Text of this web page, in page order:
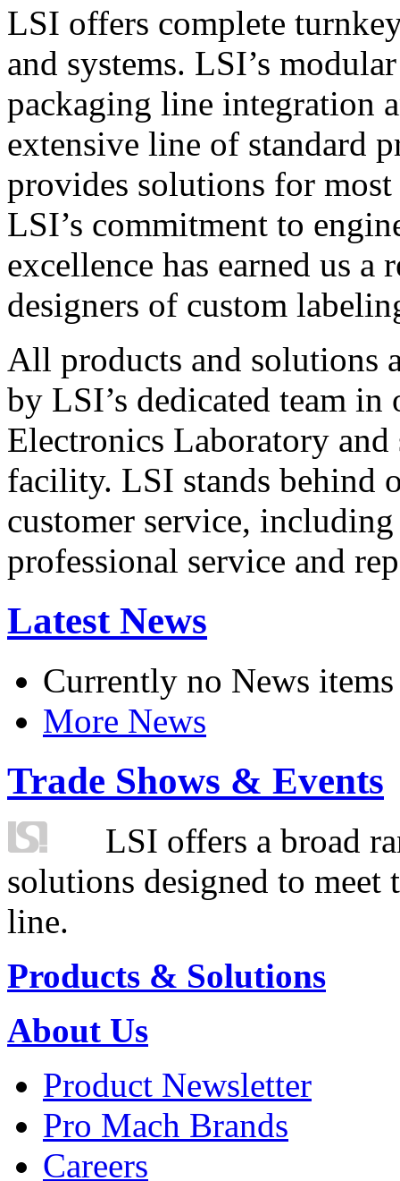
LSI offers complete
and systems. LSI’s
packaging line integration
extensive line of standard
provides solutions for
LSI’s commitment to
excellence has earned us
designers of custom
All products and solutions
by LSI’s dedicated team in
Electronics Laboratory
facility. LSI stands behind
customer service,
professional service and
Latest News
Currently no News items
More News
Trade Shows & Events
LSI offers a broad
solutions designed to
line.
Products & Solutions
About Us
Product Newsletter
Pro Mach Brands
Careers